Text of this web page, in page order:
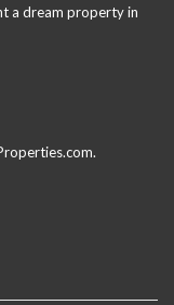
a dream property in